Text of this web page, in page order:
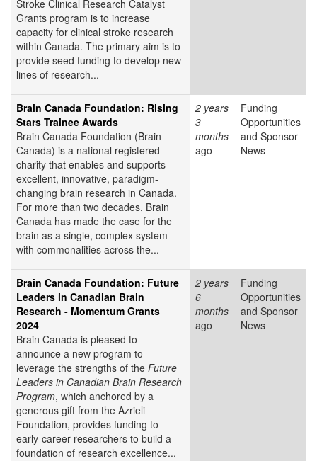
Stroke Clinical Research Catalyst
Grants program is to increase
capacity for clinical stroke research
within Canada. The primary aim is to
provide seed funding to develop new
lines of research...
Brain Canada Foundation: Rising
Stars Trainee Awards
Brain Canada Foundation (Brain
Canada) is a national registered
charity that enables and supports
excellent, innovative, paradigm-
changing brain research in Canada.
For more than two decades, Brain
Canada has made the case for the
brain as a single, complex system
with commonalities across the...
2 years
3
months
ago
Funding
Opportunities
and Sponsor
News
Brain Canada Foundation: Future
Leaders in Canadian Brain
Research - Momentum Grants
2024
Brain Canada is pleased to
announce a new program to
leverage the strengths of the Future
Leaders in Canadian Brain Research
Program, which anchored by a
generous gift from the Azrieli
Foundation, provides funding to
early-career researchers to build a
foundation of research excellence...
2 years
6
months
ago
Funding
Opportunities
and Sponsor
News